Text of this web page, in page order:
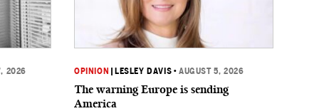
2026 OPINION LESLEY DAVIS •AUGUST 5, 2026
The warning Europe is sending
America